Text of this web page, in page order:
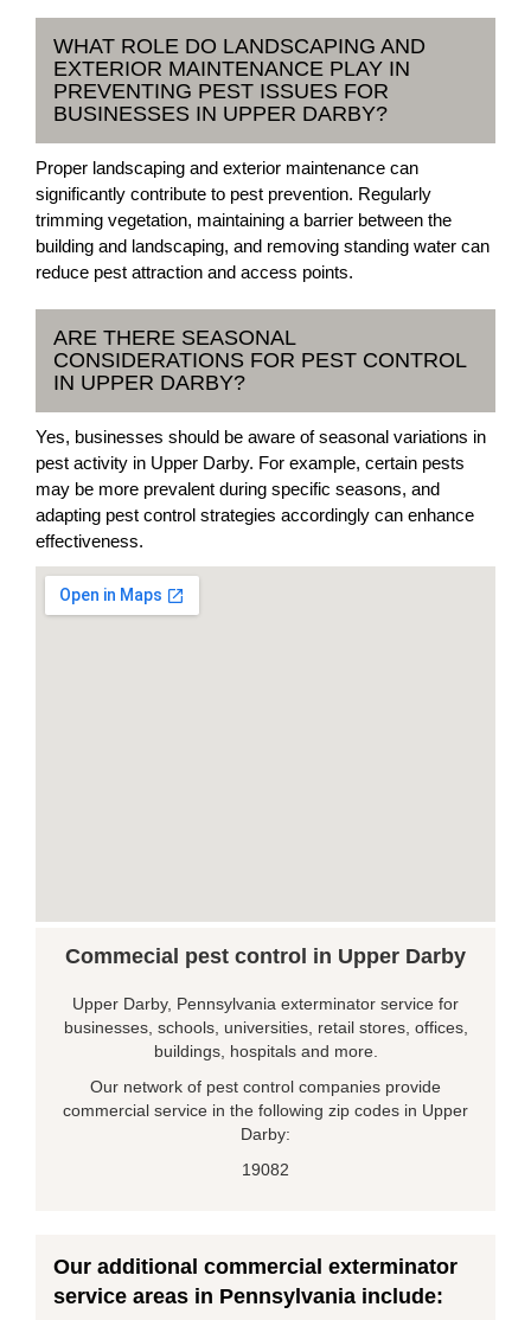
WHAT ROLE DO LANDSCAPING AND
EXTERIOR MAINTENANCE PLAY IN
PREVENTING PEST ISSUES FOR
BUSINESSES IN UPPER DARBY?
Proper landscaping and exterior maintenance can
significantly contribute to pest prevention. Regularly
trimming vegetation, maintaining a barrier between the
building and landscaping, and removing standing water can
reduce pest attraction and access points.
ARE THERE SEASONAL
CONSIDERATIONS FOR PEST CONTROL
IN UPPER DARBY?
Yes, businesses should be aware of seasonal variations in
pest activity in Upper Darby. For example, certain pests
may be more prevalent during specific seasons, and
adapting pest control strategies accordingly can enhance
effectiveness.
Commecial pest control in Upper Darby
Upper Darby, Pennsylvania exterminator service for
businesses, schools, universities, retail stores, offices,
buildings, hospitals and more.
Our network of pest control companies provide
commercial service in the following zip codes in Upper
Darby:
19082
Our additional commercial exterminator
service areas in Pennsylvania include: